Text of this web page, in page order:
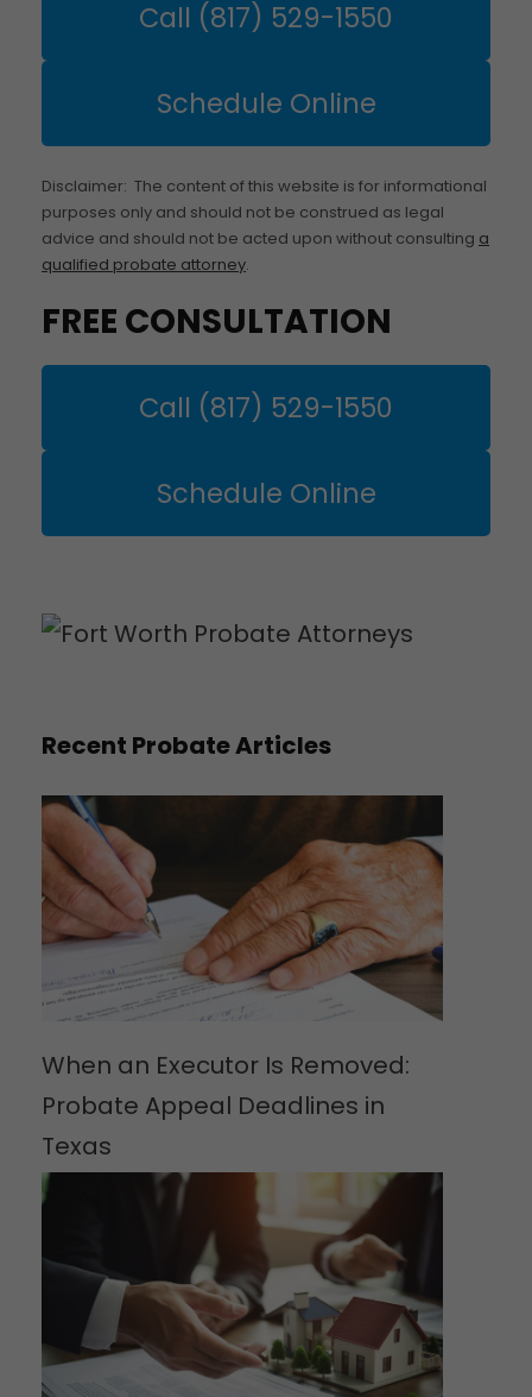
Call (817) 529-1550
Schedule Online
Disclaimer: The content of this website is for informational
purposes only and should not be construed as legal
advice and should not be acted upon without consulting a
qualified probate attorney.
FREE CONSULTATION
Call (817) 529-1550
Schedule Online
Recent Probate Articles
When an Executor Is Removed:
Probate Appeal Deadlines in
Texas